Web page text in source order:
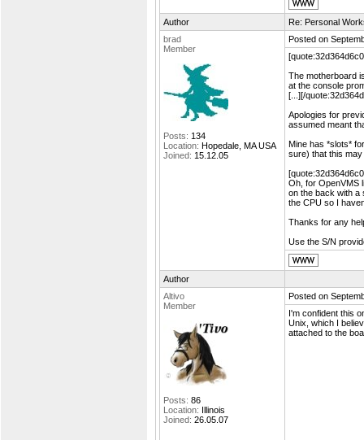
Author
Re: Personal
brad
Member
Posts: 134
Location: Hopedale, MA USA
Joined: 15.12.05
Posted on
The motherboard
at the console
[...][/
Apologies for
assumed meant
Mine has *slots*
sure) that this
Oh, for OpenVMS
on the back with a
the CPU so I
Thanks for any
Use the S/N
Author
Altivo
Member
Posts: 86
Location: Illinois
Joined: 26.05.07
Posted on
I'm confident this
Unix, which I
attached to the